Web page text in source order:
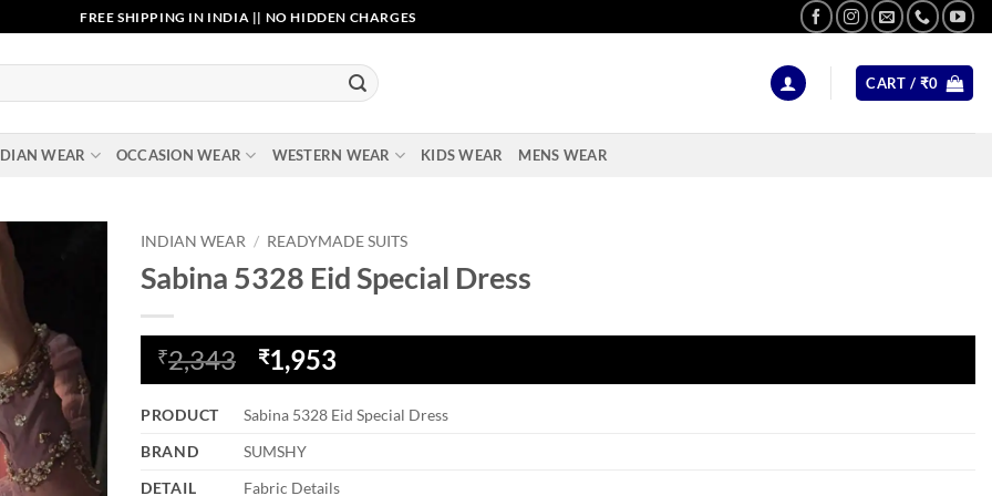
FREE SHIPPING IN INDIA || NO HIDDEN CHARGES
CART / ₹0
WEAR OCCASION WEAR WESTERN WEAR KIDS WEAR MENS WEAR
INDIAN WEAR / READYMADE SUITS
Sabina 5328 Eid Special Dress
₹2,343
Original
price
was:
₹1,953
price
is:
PRODUCT
Sabina 5328 Eid Special Dress
BRAND
SUMSHY
DETAIL
Fabric Details